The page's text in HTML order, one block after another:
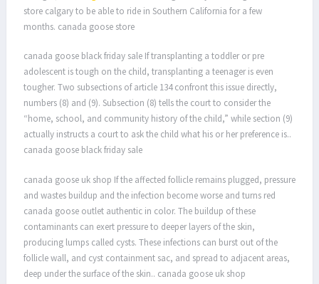
store calgary to be able to ride in Southern California for a few
months. canada goose store
canada goose black friday sale If transplanting a toddler or pre
adolescent is tough on the child, transplanting a teenager is even
tougher. Two subsections of article 134 confront this issue directly,
numbers (8) and (9). Subsection (8) tells the court to consider the
“home, school, and community history of the child,” while section (9)
actually instructs a court to ask the child what his or her preference is..
canada goose black friday sale
canada goose uk shop If the affected follicle remains plugged, pressure
and wastes buildup and the infection become worse and turns red
canada goose outlet authentic in color. The buildup of these
contaminants can exert pressure to deeper layers of the skin,
producing lumps called cysts. These infections can burst out of the
follicle wall, and cyst containment sac, and spread to adjacent areas,
deep under the surface of the skin.. canada goose uk shop